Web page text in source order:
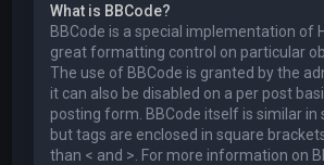
What is BBCode?
BBCode is a special implementation of
great formatting control on particular
The use of BBCode is granted by the
it can also be disabled on a per post
posting form. BBCode itself is similar in
but tags are enclosed in square
than < and >. For more information on